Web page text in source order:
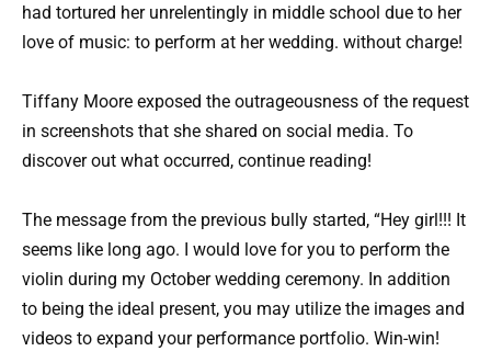
had tortured her unrelentingly in middle school due to her
love of music: to perform at her wedding. without charge!
Tiffany Moore exposed the outrageousness of the request
in screenshots that she shared on social media. To
discover out what occurred, continue reading!
The message from the previous bully started, “Hey girl!!! It
seems like long ago. I would love for you to perform the
violin during my October wedding ceremony. In addition
to being the ideal present, you may utilize the images and
videos to expand your performance portfolio. Win-win!